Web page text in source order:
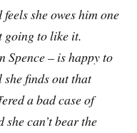
she owes him one
going to like it.
– is happy to
finds out that
a bad case of
can’t bear the